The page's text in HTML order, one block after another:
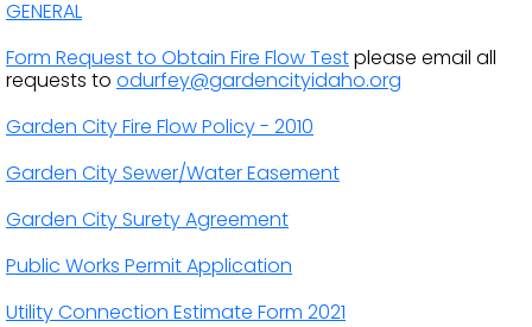
GENERAL
Form Request to Obtain Fire Flow Testplease email all
requests to odurfey@gardencityidaho.org
Garden City Fire Flow Policy - 2010
Garden City Sewer/Water Easement
Garden City Surety Agreement
Public Works Permit Application
Utility Connection Estimate Form 2021